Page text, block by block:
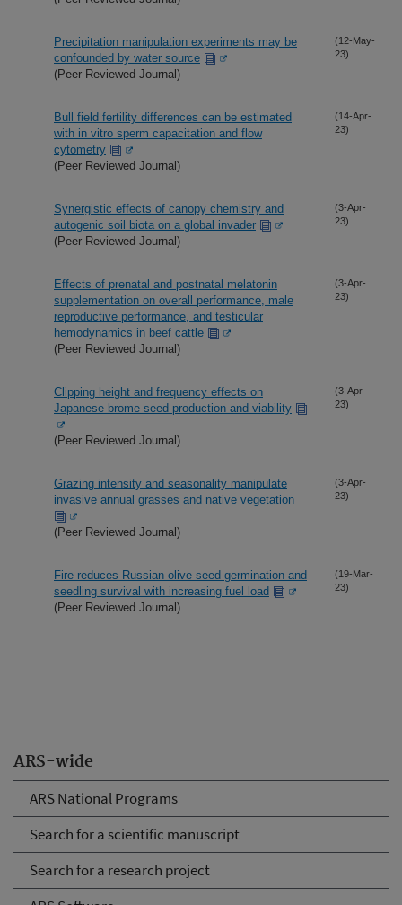
ARS-wide
ARS National Programs
Search for a scientific manuscript
Search for a research project
Precipitation manipulation experiments may be
confounded by water source
(Peer Reviewed Journal)
(12-May-
23)
Bull field fertility differences can be estimated
with in vitro sperm capacitation and flow
cytometry
(Peer Reviewed Journal)
(14-Apr-
23)
Synergistic effects of canopy chemistry and
autogenic soil biota on a global invader
(Peer Reviewed Journal)
(3-Apr-
23)
Effects of prenatal and postnatal melatonin
supplementation on overall performance, male
reproductive performance, and testicular
hemodynamics in beef cattle
(Peer Reviewed Journal)
(3-Apr-
23)
Clipping height and frequency effects on
Japanese brome seed production and viability
(Peer Reviewed Journal)
(3-Apr-
23)
Grazing intensity and seasonality manipulate
invasive annual grasses and native vegetation
(Peer Reviewed Journal)
(3-Apr-
23)
Fire reduces Russian olive seed germination and
seedling survival with increasing fuel load
(Peer Reviewed Journal)
(19-Mar-
23)